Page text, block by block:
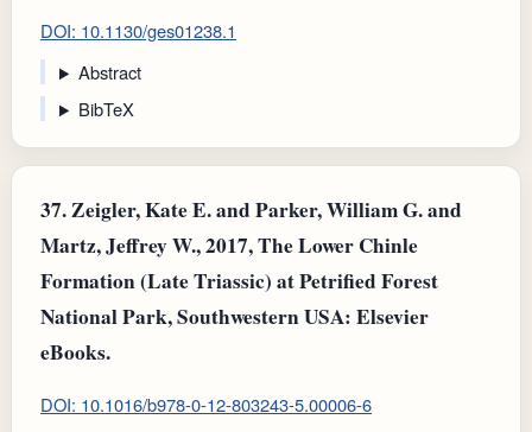
DOI: 10.1130/ges01238.1
Abstract
BibTeX
37.Zeigler, Kate E. and Parker, William G. and
Martz, Jeffrey W., 2017, The Lower Chinle
Formation (Late Triassic) at Petrified Forest
National Park, Southwestern USA: Elsevier
eBooks.
DOI: 10.1016/b978-0-12-803243-5.00006-6